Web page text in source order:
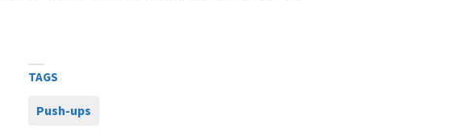
TAGS
Push-ups